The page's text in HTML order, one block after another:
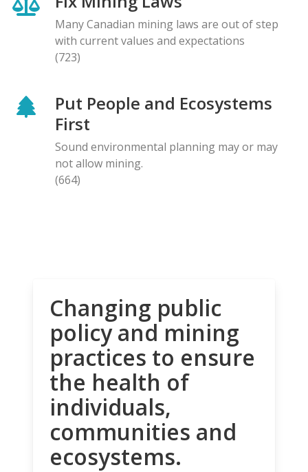
Many Canadian mining laws are out of step
with current values and expectations
(723)
Put People and Ecosystems
First
Sound environmental planning may or may
not allow mining.
(664)
Changing public
policy and mining
practices to ensure
the health of
individuals,
communities and
ecosystems.